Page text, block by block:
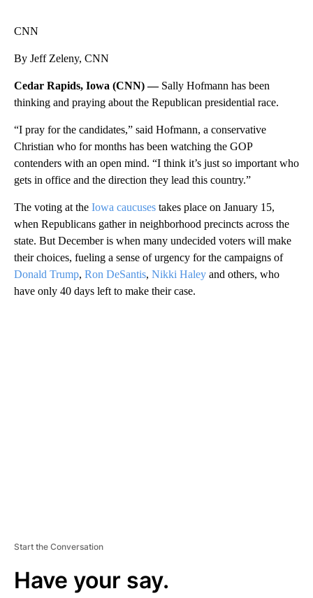
CNN
By Jeff Zeleny, CNN
Cedar Rapids, Iowa (CNN) — Sally Hofmann has been
thinking and praying about the Republican presidential race.
“I pray for the candidates,” said Hofmann, a conservative
Christian who for months has been watching the GOP
contenders with an open mind. “I think it’s just so important who
gets in office and the direction they lead this country.”
The voting at the Iowa caucuses takes place on January 15,
when Republicans gather in neighborhood precincts across the
state. But December is when many undecided voters will make
their choices, fueling a sense of urgency for the campaigns of
Donald Trump, Ron DeSantis, Nikki Haley and others, who
have only 40 days left to make their case.
Start the Conversation
Have your say.